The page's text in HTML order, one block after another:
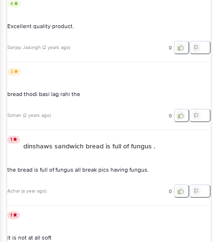
4
Excellent quality product.
Sanjay Jaisingh (2 years ago) 0
3
bread thodi basi lag rahi the
Sohan (2 years ago) 0
1
dinshaws sandwich bread is full of fungus .
the bread is full of fungus all break pics having fungus.
Azhar (a year ago) 0
1
it is not at all soft